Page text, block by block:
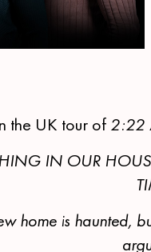
the UK tour of 2:22
IN OUR
home is haunted,